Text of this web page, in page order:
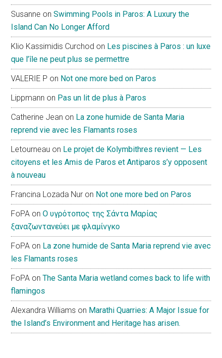
Susanne onSwimming Pools in Paros: A Luxury the
Island Can No Longer Afford
Klio Kassimidis Curchod on Les piscines à Paros : un luxe
que l’île ne peut plus se permettre
VALERIE P on Not one more bed on Paros
Lippmann on Pas un lit de plus à Paros
Catherine Jean on La zone humide de Santa Maria
reprend vie avec les Flamants roses
Letourneau on Le projet de Kolymbithres revient — Les
citoyens et les Amis de Paros et Antiparos s’y opposent
à nouveau
Francina Lozada Nur on Not one more bed on Paros
FoPA onΟ υγρότοπος της Σάντα Μαρίας
ξαναζωντανεύει με φλαμίνγκο
FoPA on La zone humide de Santa Maria reprend vie avec
les Flamants roses
FoPA onThe Santa Maria wetland comes back to life with
flamingos
Alexandra Williams on Marathi Quarries: A Major Issue for
the Island’s Environment and Heritage has arisen.